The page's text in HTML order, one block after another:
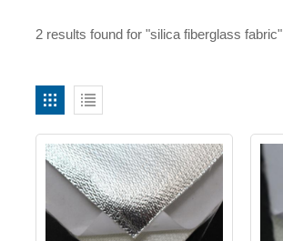
2 results found for "silica fiberglass fabric"